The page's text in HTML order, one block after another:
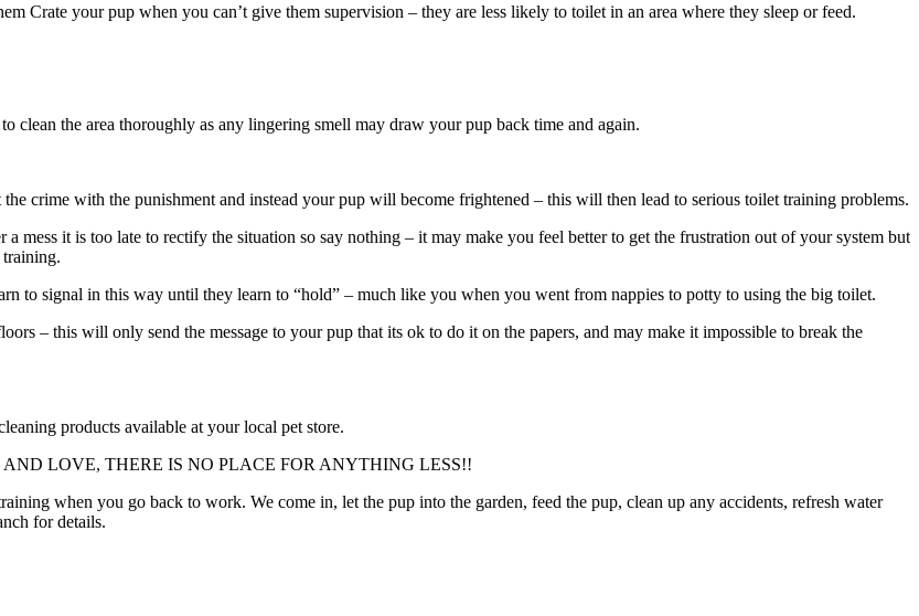
Crate your pup when you can’t give them supervision – they are less likely to toilet in an area where they sleep or feed.
clean the area thoroughly as any lingering smell may draw your pup back time and again.
crime with the punishment and instead your pup will become frightened – this will then lead to serious toilet training problems.
mess it is too late to rectify the situation so say nothing – it may make you feel better to get the frustration out of your system but
to signal in this way until they learn to “hold” – much like you when you went from nappies to potty to using the big toilet.
– this will only send the message to your pup that its ok to do it on the papers, and may make it impossible to break the
products available at your local pet store.
LOVE, THERE IS NO PLACE FOR ANYTHING LESS!!
when you go back to work. We come in, let the pup into the garden, feed the pup, clean up any accidents, refresh water
for details.